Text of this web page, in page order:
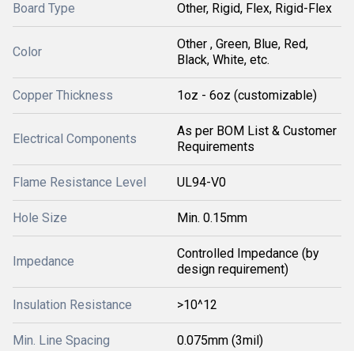
Board Type Other, Rigid, Flex, Rigid-Flex
Color
Other , Green, Blue, Red,
Black, White, etc.
Copper Thickness 1oz - 6oz (customizable)
Electrical Components
As per BOM List & Customer
Requirements
Flame Resistance Level UL94-V0
Hole Size Min. 0.15mm
Impedance
Controlled Impedance (by
design requirement)
Insulation Resistance >10^12
Min. Line Spacing 0.075mm (3mil)